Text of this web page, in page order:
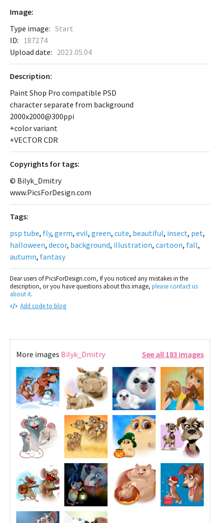
Image:
Type image: Start
ID: 187274
Upload date: 2023.05.04
Description:
Paint Shop Pro compatible PSD
character separate from background
2000x2000@300ppi
+color variant
+VECTOR CDR
Сopyrights for tags:
© Bilyk_Dmitry
www.PicsForDesign.com
Tags:
psp tube, fly, germ, evil, green, cute, beautiful, insect, pet,
halloween, decor, background, illustration, cartoon, fall,
autumn, fantasy
Dear users of PicsForDesign.com, If you noticed any mistakes in the
description, or you have questions about this image, please contact us
about it.
Add code to blog
More images Bilyk_Dmitry See all 183 images